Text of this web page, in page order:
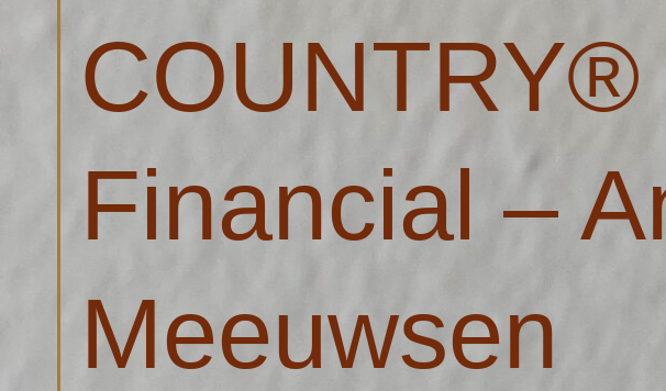
COUNTRY®
Financial –
Meeuwsen
Financial
–